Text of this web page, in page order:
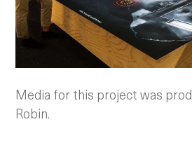
Media for this project was
Robin.